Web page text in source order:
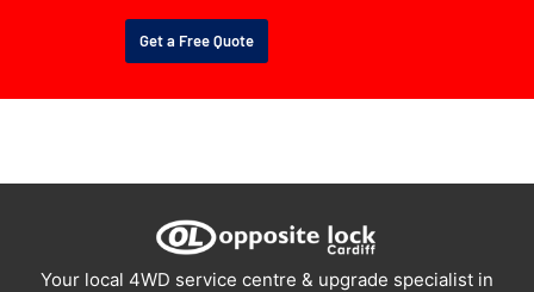
Get a Free Quote
Your local 4WD service centre & upgrade specialist in